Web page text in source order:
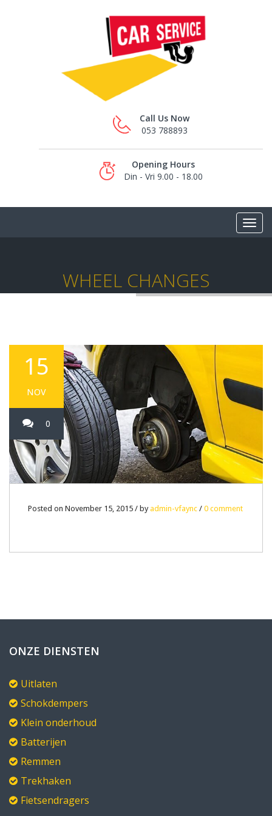
Call Us Now
053 788893
Opening Hours
Din - Vri 9.00 - 18.00
WHEEL CHANGES
15
NOV
0
Posted on November 15, 2015 / byadmin-vfaync / 0 comment
ONZE DIENSTEN
Uitlaten
Schokdempers
Klein onderhoud
Batterijen
Remmen
Trekhaken
Fietsendragers